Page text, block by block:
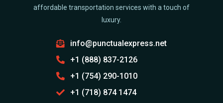
affordable transportation services with a touch of
luxury.
info@punctualexpress.net
+1 (888) 837-2126
+1 (754) 290-1010
+1 (718) 874 1474